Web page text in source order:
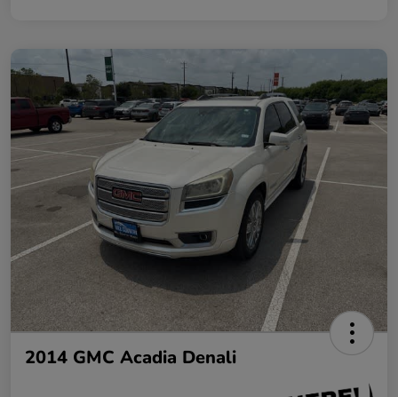
2014 GMC Acadia Denali